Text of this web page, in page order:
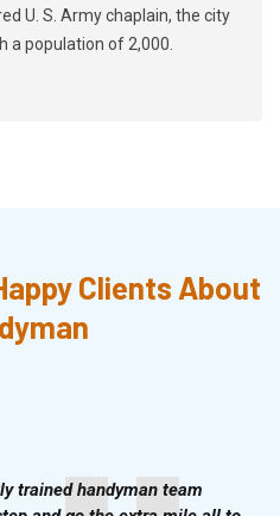
U. S. Army chaplain, the city
a population of 2,000.
Clients About
trained handyman team